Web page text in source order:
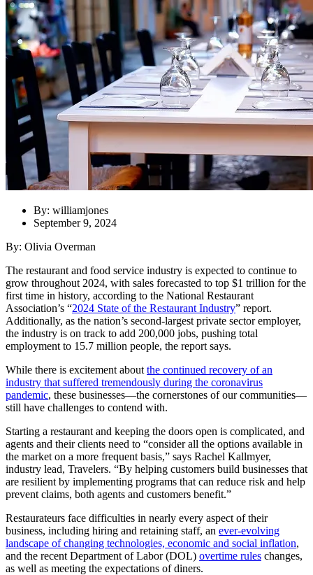
By: williamjones
September 9, 2024
By: Olivia Overman
The restaurant and food service industry is expected to continue to
grow throughout 2024, with sales forecasted to top $1 trillion for the
first time in history, according to the National Restaurant
Association’s “2024 State of the Restaurant Industry” report.
Additionally, as the nation’s second-largest private sector employer,
the industry is on track to add 200,000 jobs, pushing total
employment to 15.7 million people, the report says.
While there is excitement about the continued recovery of an
industry that suffered tremendously during the coronavirus
pandemic, these businesses—the cornerstones of our communities—
still have challenges to contend with.
Starting a restaurant and keeping the doors open is complicated, and
agents and their clients need to “consider all the options available in
the market on a more frequent basis,” says Rachel Kallmyer,
industry lead, Travelers. “By helping customers build businesses that
are resilient by implementing programs that can reduce risk and help
prevent claims, both agents and customers benefit.”
Restaurateurs face difficulties in nearly every aspect of their
business, including hiring and retaining staff, an ever-evolving
landscape of changing technologies, economic and social inflation,
and the recent Department of Labor (DOL) overtime rules changes,
as well as meeting the expectations of diners.